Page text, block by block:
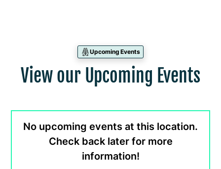
Upcoming Events
View our Upcoming Events
No upcoming events at this location.
Check back later for more
information!